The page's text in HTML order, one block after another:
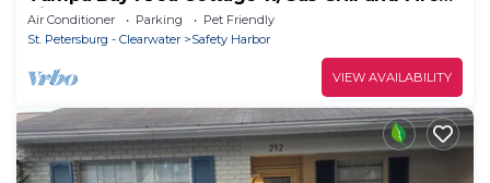
Pit!
Air Conditioner Parking
Pet Friendly
St. Petersburg - Clearwater
Safety Harbor
VIEW AVAILABILITY